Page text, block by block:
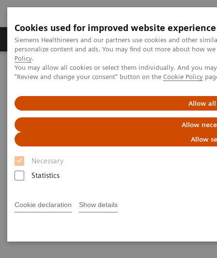
Cookies used for improved website experience
Siemens Healthineers and our partners use cookies and other
personalize content and ads. You may find out more about how
Policy.
You may allow all cookies or select them individually. And you
"Review and change your consent" button on the Cookie Policy
Allow all
Allow
Allow
Necessary
Statistics
Cookie declaration Show details
Grupos de Produtos Suporte e Documentação
Home Point-of-Care Testing
Featured Topics in POC Testing
Blood Gas: Featured Topics
Integri-sense Technology